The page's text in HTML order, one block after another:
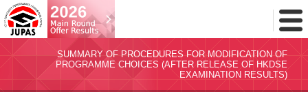
Toggle
Menu
SUMMARY OF PROCEDURES FOR MODIFICATION OF
PROGRAMME CHOICES (AFTER RELEASE OF HKDSE
EXAMINATION RESULTS)